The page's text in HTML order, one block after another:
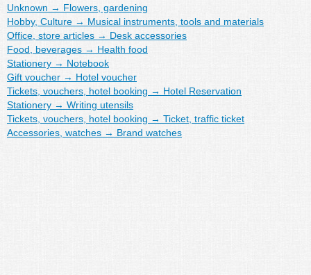
Unknown → Flowers, gardening
Hobby, Culture → Musical instruments, tools and materials
Office, store articles → Desk accessories
Food, beverages → Health food
Stationery → Notebook
Gift voucher → Hotel voucher
Tickets, vouchers, hotel booking → Hotel Reservation
Stationery → Writing utensils
Tickets, vouchers, hotel booking → Ticket, traffic ticket
Accessories, watches → Brand watches